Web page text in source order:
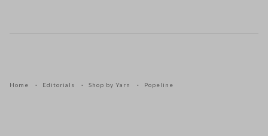
Home Editorials Shop by Yarn Popeline